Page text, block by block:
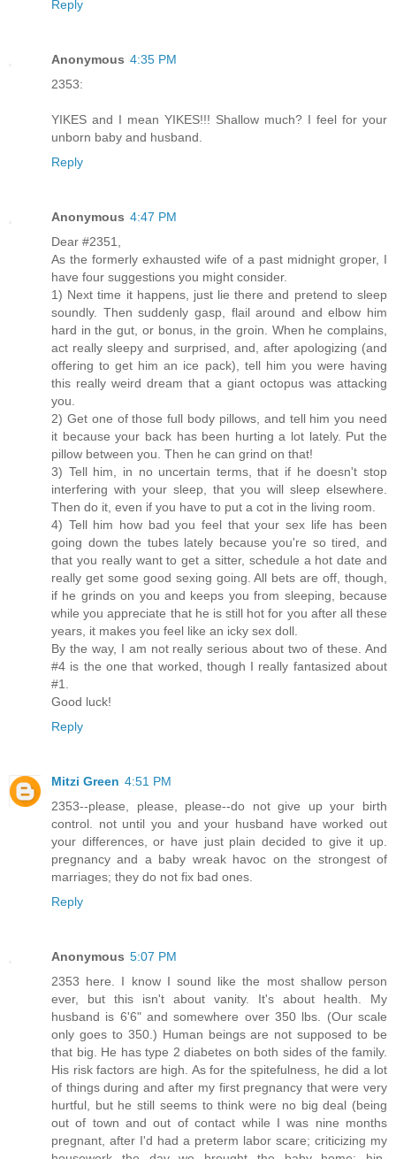
Reply
Anonymous 4:35 PM
2353:
YIKES and I mean YIKES!!! Shallow much? I feel for your
unborn baby and husband.
Reply
Anonymous 4:47 PM
Dear #2351,
As the formerly exhausted wife of a past midnight groper, I
have four suggestions you might consider.
1) Next time it happens, just lie there and pretend to sleep
soundly. Then suddenly gasp, flail around and elbow him
hard in the gut, or bonus, in the groin. When he complains,
act really sleepy and surprised, and, after apologizing (and
offering to get him an ice pack), tell him you were having
this really weird dream that a giant octopus was attacking
you.
2) Get one of those full body pillows, and tell him you need
it because your back has been hurting a lot lately. Put the
pillow between you. Then he can grind on that!
3) Tell him, in no uncertain terms, that if he doesn't stop
interfering with your sleep, that you will sleep elsewhere.
Then do it, even if you have to put a cot in the living room.
4) Tell him how bad you feel that your sex life has been
going down the tubes lately because you're so tired, and
that you really want to get a sitter, schedule a hot date and
really get some good sexing going. All bets are off, though,
if he grinds on you and keeps you from sleeping, because
while you appreciate that he is still hot for you after all these
years, it makes you feel like an icky sex doll.
By the way, I am not really serious about two of these. And
#4 is the one that worked, though I really fantasized about
#1.
Good luck!
Reply
Mitzi Green 4:51 PM
2353--please, please, please--do not give up your birth
control. not until you and your husband have worked out
your differences, or have just plain decided to give it up.
pregnancy and a baby wreak havoc on the strongest of
marriages; they do not fix bad ones.
Reply
Anonymous 5:07 PM
2353 here. I know I sound like the most shallow person
ever, but this isn't about vanity. It's about health. My
husband is 6'6" and somewhere over 350 lbs. (Our scale
only goes to 350.) Human beings are not supposed to be
that big. He has type 2 diabetes on both sides of the family.
His risk factors are high. As for the spitefulness, he did a lot
of things during and after my first pregnancy that were very
hurtful, but he still seems to think were no big deal (being
out of town and out of contact while I was nine months
pregnant, after I'd had a preterm labor scare; criticizing my